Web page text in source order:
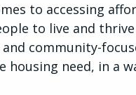
to accessing
to live and
community-
housing need, in a